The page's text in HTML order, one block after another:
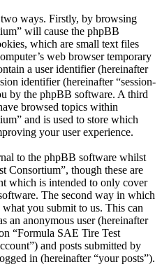
ways. Firstly, by browsing
will cause the phpBB
which are small text files
web browser temporary
a user identifier (hereinafter
identifier (hereinafter “session-
by the phpBB software. A third
browsed topics within
and is used to store which
your user experience.
to the phpBB software whilst
Consortium”, though these are
which is intended to only cover
The second way in which
you submit to us. This can
an anonymous user (hereinafter
“Formula SAE Tire Test
and posts submitted by
in (hereinafter “your posts”).